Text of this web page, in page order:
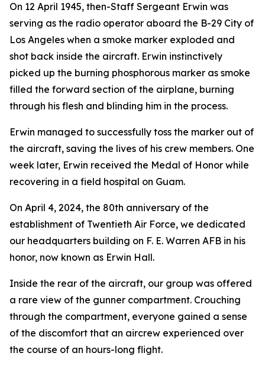
On 12 April 1945, then-Staff Sergeant Erwin was
serving as the radio operator aboard the B-29 City of
Los Angeles when a smoke marker exploded and
shot back inside the aircraft. Erwin instinctively
picked up the burning phosphorous marker as smoke
filled the forward section of the airplane, burning
through his flesh and blinding him in the process.
Erwin managed to successfully toss the marker out of
the aircraft, saving the lives of his crew members. One
week later, Erwin received the Medal of Honor while
recovering in a field hospital on Guam.
On April 4, 2024, the 80th anniversary of the
establishment of Twentieth Air Force, we dedicated
our headquarters building on F. E. Warren AFB in his
honor, now known as Erwin Hall.
Inside the rear of the aircraft, our group was offered
a rare view of the gunner compartment. Crouching
through the compartment, everyone gained a sense
of the discomfort that an aircrew experienced over
the course of an hours-long flight.